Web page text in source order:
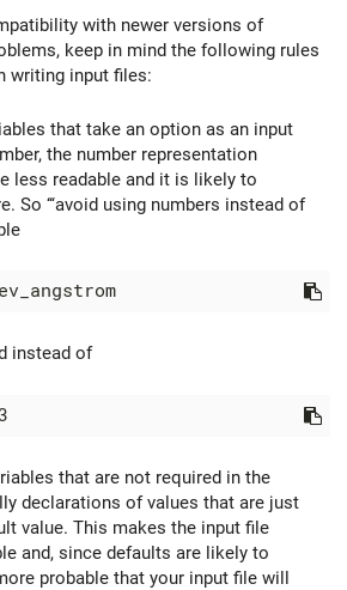
with newer versions of
keep in mind the following rules
writing input files:
that take an option as an input
the number representation
less readable and it is likely to
So ‘‘‘avoid using numbers instead of
instead of
that are not required in the
declarations of values that are just
value. This makes the input file
and, since defaults are likely to
probable that your input file will